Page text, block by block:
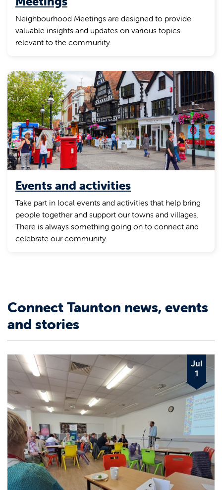
Neighbourhood Meetings are designed to provide
valuable insights and updates on various topics
relevant to the community.
Events and activities
Take part in local events and activities that help bring
people together and support our towns and villages.
There is always something going on to connect and
celebrate our community.
Connect Taunton news, events
and stories
Jul
1